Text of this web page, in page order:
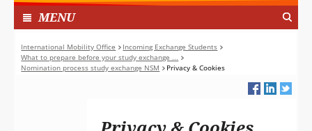
deze
website
toegestaan
of
MENUI
N
G
E
K
International Mobility Office
Incoming Exchange Students
What to prepare before your study exchange ...
Nomination process study exchange NSM
Privacy & Cookies